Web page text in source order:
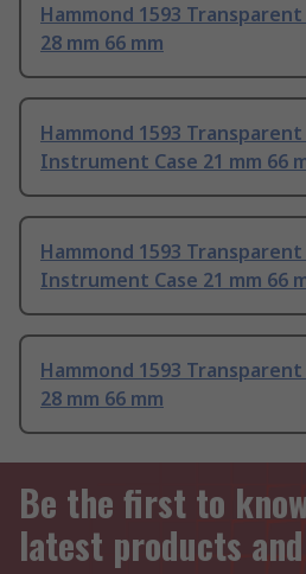
Hammond 1593 Transparent
28 mm 66 mm
Hammond 1593 Transparent
Instrument Case 21 mm 66
Hammond 1593 Transparent
Instrument Case 21 mm 66
Hammond 1593 Transparent
28 mm 66 mm
Be the first to
latest products